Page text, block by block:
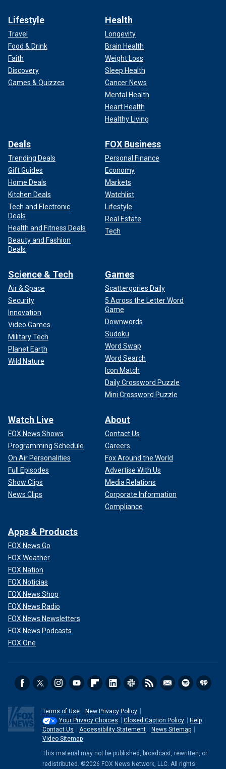
Lifestyle
Travel
Food & Drink
Faith
Discovery
Games & Quizzes
Health
Longevity
Brain Health
Weight Loss
Sleep Health
Cancer News
Mental Health
Heart Health
Healthy Living
Deals
Trending Deals
Gift Guides
Home Deals
Kitchen Deals
Tech and Electronic
Deals
Health and Fitness Deals
Beauty and Fashion
Deals
FOX Business
Personal Finance
Economy
Markets
Watchlist
Lifestyle
Real Estate
Tech
Science & Tech
Air & Space
Security
Innovation
Video Games
Military Tech
Planet Earth
Wild Nature
Games
Scattergories Daily
5 Across the Letter Word
Game
Downwords
Sudoku
Word Swap
Word Search
Icon Match
Daily Crossword Puzzle
Mini Crossword Puzzle
Watch Live
FOX News Shows
Programming Schedule
On Air Personalities
Full Episodes
Show Clips
News Clips
About
Contact Us
Careers
Fox Around the World
Advertise With Us
Media Relations
Corporate Information
Compliance
Apps & Products
FOX News Go
FOX Weather
FOX Nation
FOX Noticias
FOX News Shop
FOX News Radio
FOX News Newsletters
FOX News Podcasts
FOX One
Terms of Use
New Privacy Policy
Your Privacy Choices
Closed Caption Policy
Help
Contact Us
Accessibility Statement
News Sitemap
Video Sitemap
This material may not be published, broadcast, rewritten, or
redistributed. ©2026 FOX News Network, LLC. All rights